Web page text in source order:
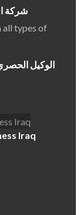
شركة
all types of
الوكيل
Iraq